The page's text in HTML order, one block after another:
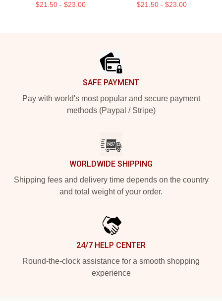
$21.50 - $23.00 $21.50 - $23.00
SAFE PAYMENT
Pay with world's most popular and secure payment
methods (Paypal / Stripe)
WORLDWIDE SHIPPING
Shipping fees and delivery time depends on the country
and total weight of your order.
24/7 HELP CENTER
Round-the-clock assistance for a smooth shopping
experience